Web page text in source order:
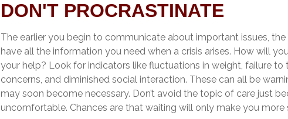
DON'T PROCRASTINATE
The earlier you begin to communicate about important issues,
have all the information you need when a crisis arises. How will
your help? Look for indicators like fluctuations in weight, failure to
concerns, and diminished social interaction. These can all be
may soon become necessary. Don’t avoid the topic of care just
uncomfortable. Chances are that waiting will only make you more